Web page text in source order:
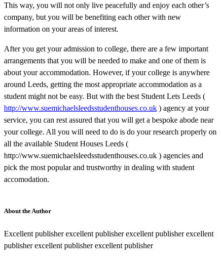
This way, you will not only live peacefully and enjoy each other’s
company, but you will be benefiting each other with new
information on your areas of interest.
After you get your admission to college, there are a few important
arrangements that you will be needed to make and one of them is
about your accommodation. However, if your college is anywhere
around Leeds, getting the most appropriate accommodation as a
student might not be easy. But with the best Student Lets Leeds (
http://www.suemichaelsleedsstudenthouses.co.uk ) agency at your
service, you can rest assured that you will get a bespoke abode near
your college. All you will need to do is do your research properly on
all the available Student Houses Leeds (
http://www.suemichaelsleedsstudenthouses.co.uk ) agencies and
pick the most popular and trustworthy in dealing with student
accomodation.
About the Author
Excellent publisher excellent publisher excellent publisher excellent
publisher excellent publisher excellent publisher